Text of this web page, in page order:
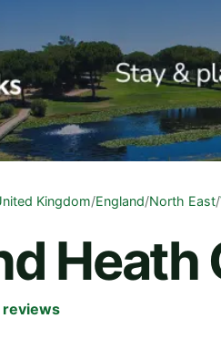
Kingdom/England/North East/
Heath
reviews